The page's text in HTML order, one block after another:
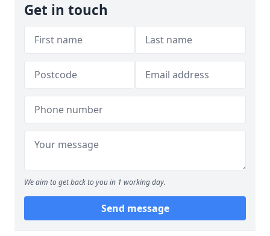
Get in touch
We aim to get back to you in 1 working day.
Send message